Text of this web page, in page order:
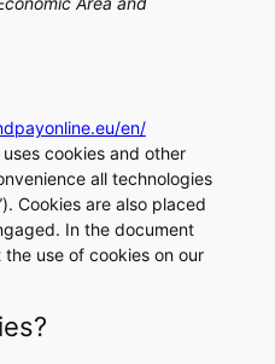
en/
cookies and other
all technologies
Cookies are also placed
In the document
use of cookies on our